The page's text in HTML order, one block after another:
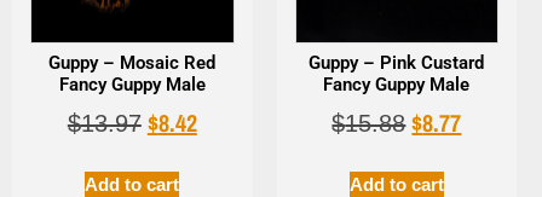
Guppy – Mosaic Red
Fancy Guppy Male
$13.97 $8.42
Add to cart
Guppy – Pink Custard
Fancy Guppy Male
$15.88 $8.77
Add to cart